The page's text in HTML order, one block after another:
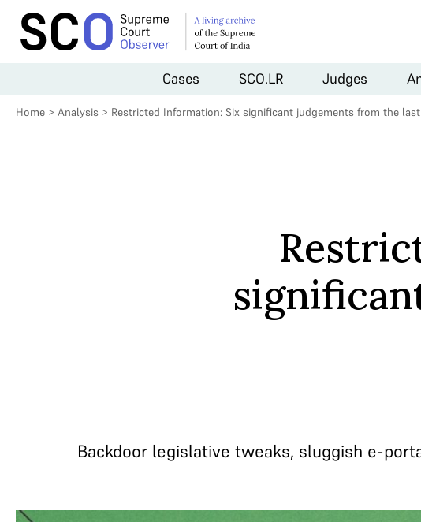
Cases SCO.LR Judges
Home > Analysis > Restricted Information: Six significant judgements from the
Backdoor legislative tweaks, sluggish e-